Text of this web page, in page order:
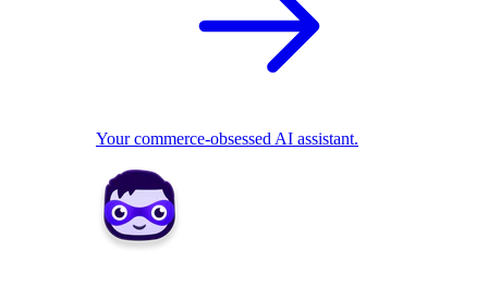
Your commerce-obsessed AI assistant.